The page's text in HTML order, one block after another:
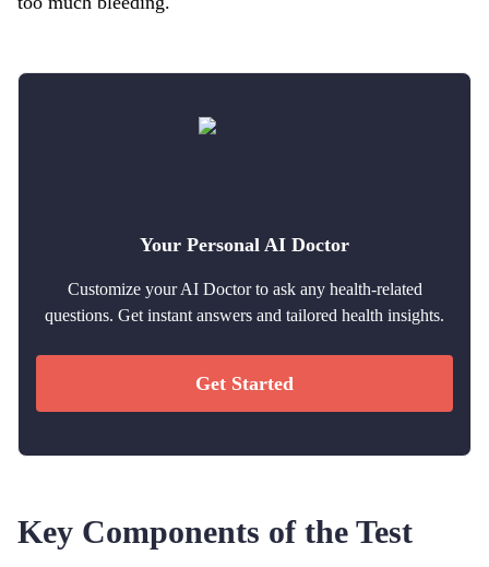
Your Personal AI Doctor
Customize your AI Doctor to ask any health-related
questions. Get instant answers and tailored health insights.
Get Started
Key Components of the Test